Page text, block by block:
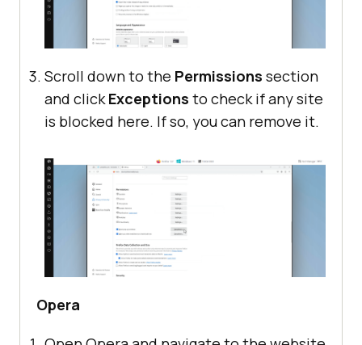
Scroll down to the Permissions section
and clickExceptions to check if any site
is blocked here. If so, you can remove it.
Opera